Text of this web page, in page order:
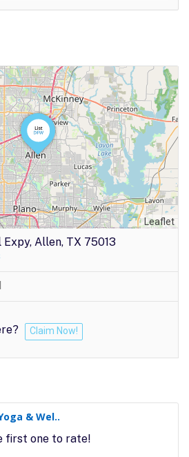
Leaflet
Expy, Allen, TX 75013
Claim Now!
& Wel..
first one to rate!